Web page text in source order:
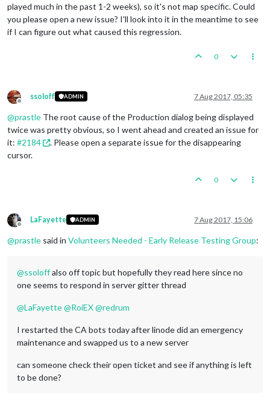
played much in the past 1-2 weeks), so it's not map specific. Could
you please open a new issue? I'll look into it in the meantime to see
if I can figure out what caused this regression.
0
Offline
ssoloff ADMIN 7 Aug 2017, 05:35
@prastle The root cause of the Production dialog being displayed
twice was pretty obvious, so I went ahead and created an issue for
it: #2184
. Please open a separate issue for the disappearing
cursor.
0
Offline
LaFayette ADMIN 7 Aug 2017, 15:06
@prastle said in Volunteers Needed - Early Release Testing Group:
@ssoloffalso off topic but hopefully they read here since no
one seems to respond in server gitter thread
@LaFayette@RoiEX@redrum
I restarted the CA bots today after linode did an emergency
maintenance and swapped us to a new server
can someone check their open ticket and see if anything is left
to be done?